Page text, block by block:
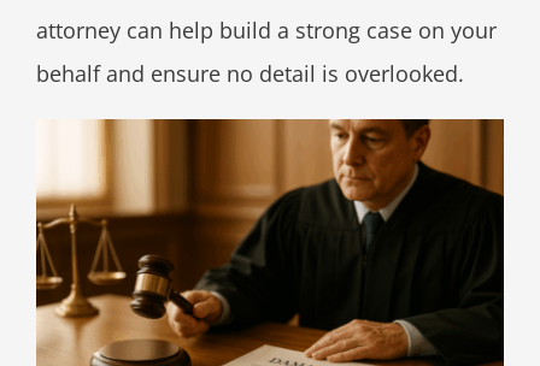
attorney can help build a strong case on your
behalf and ensure no detail is overlooked.